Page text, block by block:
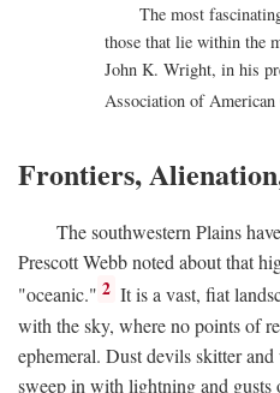
The most
those that lie within the
John K. Wright, in his
Association of American
Frontiers,
The southwestern Plains
Prescott Webb noted about that
"oceanic." 2 It is a vast, fiat
with the sky, where no points of
ephemeral. Dust devils skitter
sweep in with lightning and gusts